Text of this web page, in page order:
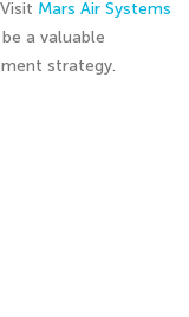
Mars Air Systems
a valuable
strategy.